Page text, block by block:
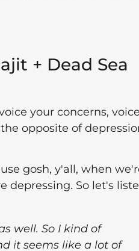
+ Dead Sea
your concerns,
opposite of
gosh, y'all, when
depressing. So let's
well. So I kind of
it seems like a lot of